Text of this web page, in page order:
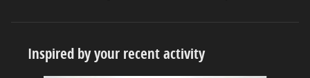
Inspired by your recent activity